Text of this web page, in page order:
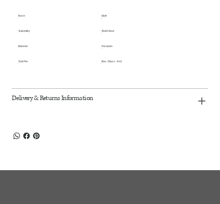
Finish Matt
Suitability Wall & Floor
Material Porcelain
Sold Per Box - 20pcs - 1m2
Delivery & Returns Information